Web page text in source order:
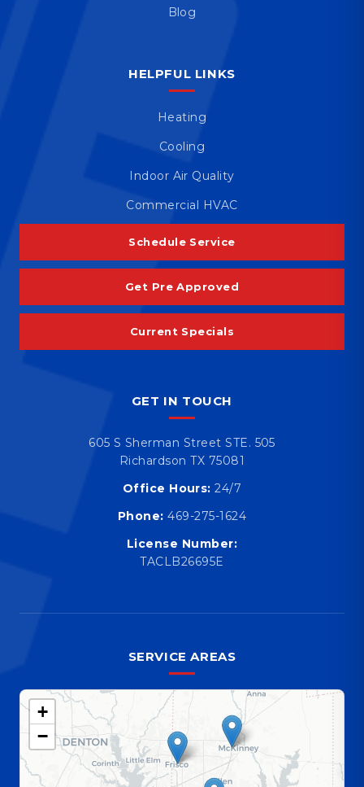
Blog
HELPFUL LINKS
Heating
Cooling
Indoor Air Quality
Commercial HVAC
Schedule Service
Get Pre Approved
Current Specials
GET IN TOUCH
605 S Sherman Street STE. 505
Richardson TX 75081
Office Hours: 24/7
Phone: 469-275-1624
License Number:
TACLB26695E
SERVICE AREAS
+
−